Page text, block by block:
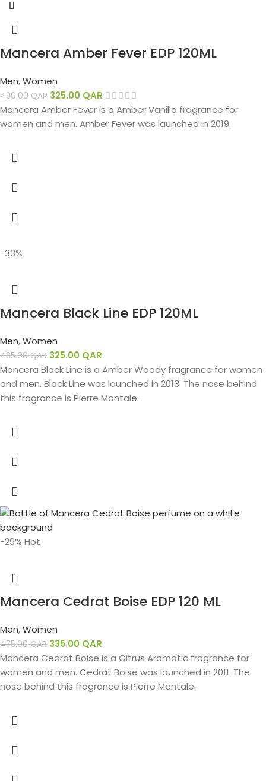
Mancera Amber Fever EDP 120ML
Men,Women
490.00QAR 325.00 QAR
Mancera Amber Fever is a Amber Vanilla fragrance for
women and men. Amber Fever was launched in 2019.
-33%
Mancera Black Line EDP 120ML
Men,Women
485.00QAR 325.00 QAR
Mancera Black Line is a Amber Woody fragrance for women
and men. Black Line was launched in 2013. The nose behind
this fragrance is Pierre Montale.
-29% Hot
Mancera Cedrat Boise EDP 120 ML
Men,Women
475.00QAR 335.00 QAR
Mancera Cedrat Boise is a Citrus Aromatic fragrance for
women and men. Cedrat Boise was launched in 2011. The
nose behind this fragrance is Pierre Montale.